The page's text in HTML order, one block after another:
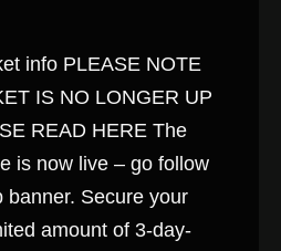
info PLEASE NOTE
IS NO LONGER UP
READ HERE The
is now live – go follow
banner. Secure your
amount of 3-day-